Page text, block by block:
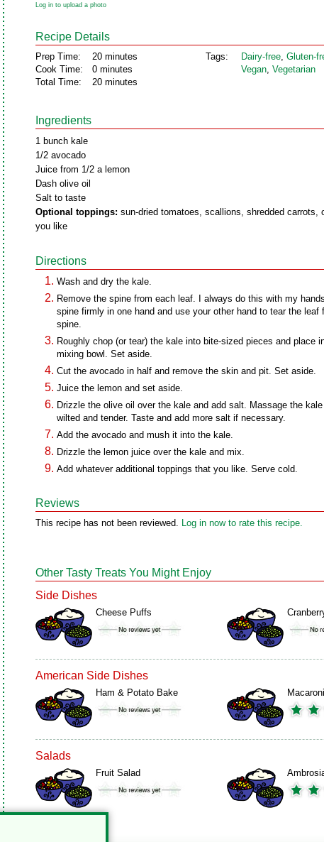
Log in to upload a photo
Recipe Details
Prep Time:
Cook Time:
Total Time:
20 minutes
0 minutes
20 minutes
Tags: Dairy‑free,
Vegan, Vegetarian
Ingredients
1 bunch kale
1/2 avocado
Juice from 1/2 a lemon
Dash olive oil
Salt to taste
Optional toppings: sun-dried tomatoes, scallions, shredded carrots,
you like
Directions
Wash and dry the kale.
Remove the spine from each leaf. I always do this with my
spine firmly in one hand and use your other hand to tear the leaf
spine.
Roughly chop (or tear) the kale into bite-sized pieces and place
mixing bowl. Set aside.
Cut the avocado in half and remove the skin and pit. Set aside.
Juice the lemon and set aside.
Drizzle the olive oil over the kale and add salt. Massage the
wilted and tender. Taste and add more salt if necessary.
Add the avocado and mush it into the kale.
Drizzle the lemon juice over the kale and mix.
Add whatever additional toppings that you like. Serve cold.
Reviews
This recipe has not been reviewed. Log in now to rate this recipe.
Other Tasty Treats You Might Enjoy
Side Dishes
Cheese Puffs
American Side Dishes
Ham & Potato Bake
Salads
Fruit Salad